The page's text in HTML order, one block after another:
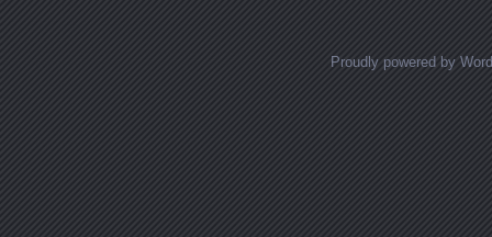
Proudly powered by